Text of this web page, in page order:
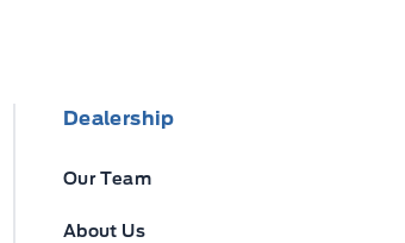
Dealership
Our Team
About Us